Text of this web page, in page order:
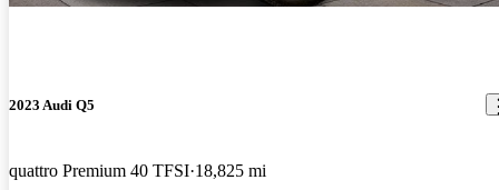
2023 Audi Q5
quattro Premium 40 TFSI 18,825 mi